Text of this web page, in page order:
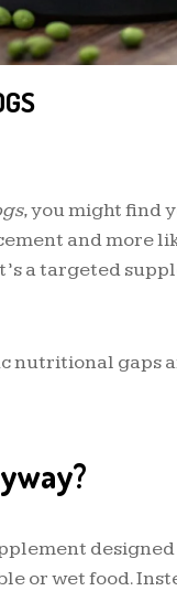
, you might find
and more
a targeted
nutritional gaps
or wet food.